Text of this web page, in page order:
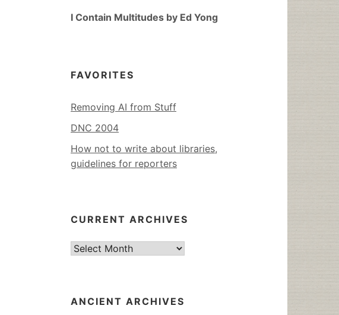
I Contain Multitudes by Ed Yong
FAVORITES
Removing AI from Stuff
DNC 2004
How not to write about libraries,
guidelines for reporters
CURRENT ARCHIVES
Current
ANCIENT ARCHIVES